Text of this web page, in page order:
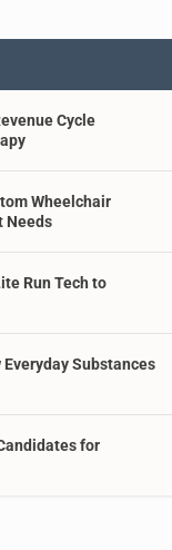
Cycle
Wheelchair
Needs
Run Tech to
Substances
for